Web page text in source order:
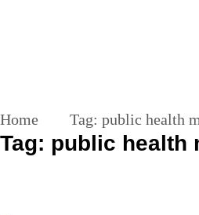
Home Tag: public health
Tag: public health